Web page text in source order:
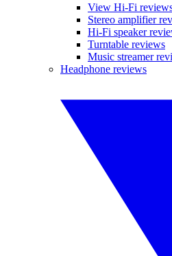
View Hi-Fi
Stereo amplifier
Hi-Fi speaker
Turntable reviews
Music streamer
Headphone reviews